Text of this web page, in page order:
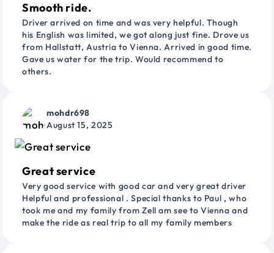
Smooth ride.
Driver arrived on time and was very helpful. Though
his English was limited, we got along just fine. Drove us
from Hallstatt, Austria to Vienna. Arrived in good time.
Gave us water for the trip. Would recommend to
others.
mohdr698
August 15, 2025
Great service
Very good service with good car and very great driver
Helpful and professional . Special thanks to Paul , who
took me and my family from Zell am see to Vienna and
make the ride as real trip to all my family members